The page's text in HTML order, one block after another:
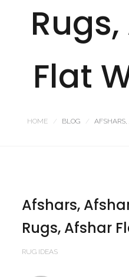
Flat
HOME BLOG AFSHARS,
Afshars,
Rugs, Afshar
RUG IDEAS